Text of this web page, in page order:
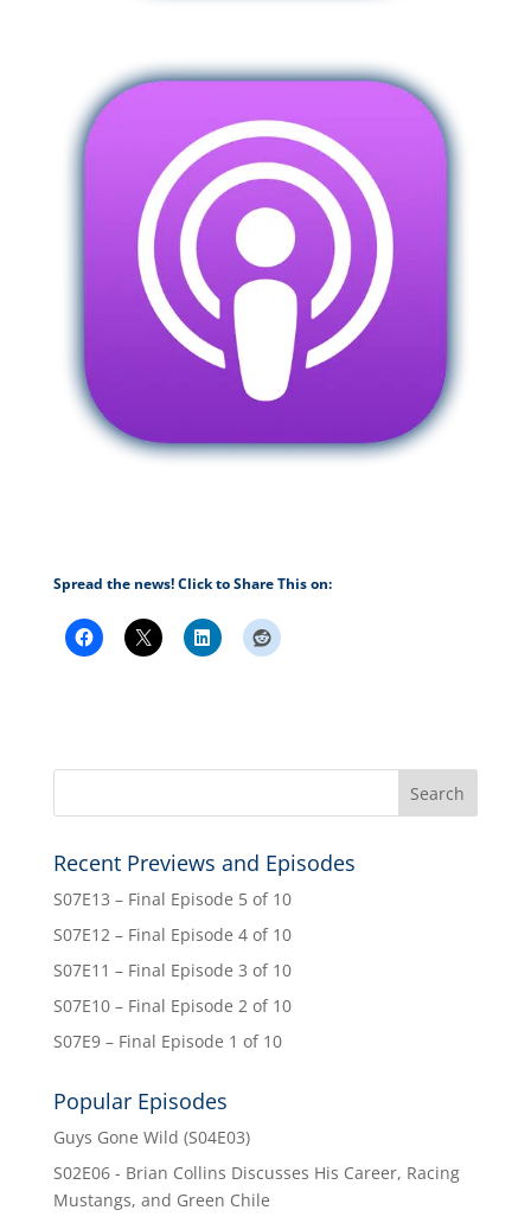
Spread the news! Click to Share This on:
Recent Previews and Episodes
S07E13 – Final Episode 5 of 10
S07E12 – Final Episode 4 of 10
S07E11 – Final Episode 3 of 10
S07E10 – Final Episode 2 of 10
S07E9 – Final Episode 1 of 10
Popular Episodes
Guys Gone Wild (S04E03)
S02E06 - Brian Collins Discusses His Career, Racing
Mustangs, and Green Chile